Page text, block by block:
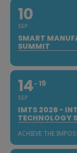
10
SEP
SMART
SUMMIT
14
SEP
19
IMTS 2026 -
TECHNOLOGY
ACHIEVE THE